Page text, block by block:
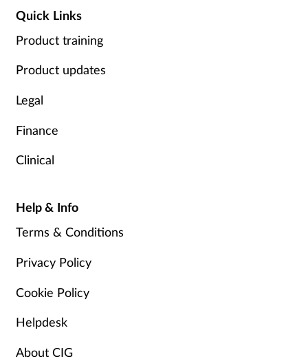
Quick Links
Product training
Product updates
Legal
Finance
Clinical
Help & Info
Terms & Conditions
Privacy Policy
Cookie Policy
Helpdesk
About CIG